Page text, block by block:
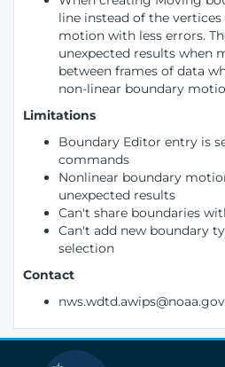
line instead of the
motion with less errors.
unexpected results when
between frames of data
non-linear boundary
Limitations
Boundary Editor entry is
commands
Nonlinear boundary
unexpected results
Can't share boundaries
Can't add new boundary
selection
Contact
nws.wdtd.awips@noaa.gov